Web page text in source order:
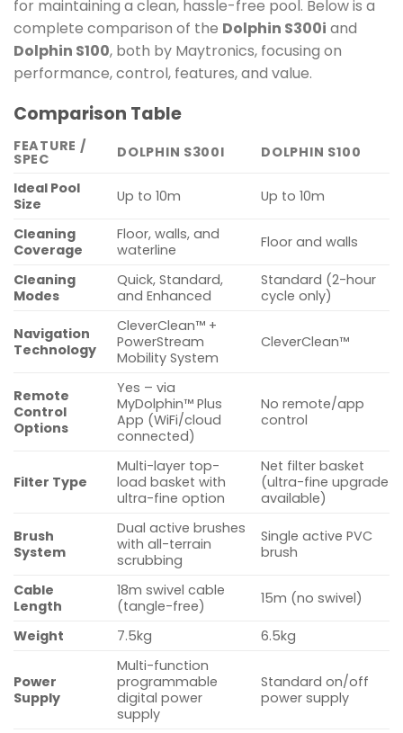
for maintaining a clean, hassle-free pool. Below is a
complete comparison of the Dolphin S300i and
Dolphin S100, both by Maytronics, focusing on
performance, control, features, and value.
Comparison Table
FEATURE /
SPEC DOLPHIN S300I
DOLPHIN S100
Ideal Pool
Size
Up to 10m Up to 10m
Cleaning
Coverage
Floor, walls, and
waterline
Floor and walls
Cleaning
Modes
Quick, Standard,
and Enhanced
Standard (2-hour
cycle only)
Navigation
Technology
CleverClean™ +
PowerStream
Mobility System
CleverClean™
Remote
Control
Options
Yes – via
MyDolphin™ Plus
App (WiFi/cloud
connected)
No remote/app
control
Filter Type
Multi-layer top-
load basket with
ultra-fine option
Net filter basket
(ultra-fine upgrade
available)
Brush
System
Dual active brushes
with all-terrain
scrubbing
Single active PVC
brush
Cable
Length
18m swivel cable
(tangle-free)
15m (no swivel)
Weight 7.5kg 6.5kg
Power
Supply
Multi-function
programmable
digital power
supply
Standard on/off
power supply